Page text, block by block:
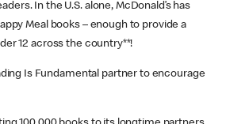
In the U.S. alone, McDonald’s has
Meal books – enough to provide a
12 across the country**!